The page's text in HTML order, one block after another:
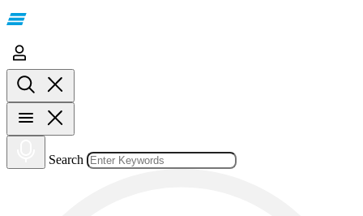
Search